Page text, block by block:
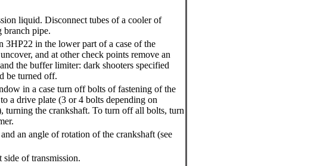
liquid. Disconnect tubes of a cooler of
pipe.
3HP22 in the lower part of a case of the
and at other check points remove an
the buffer limiter: dark shooters specified
be turned off.
in a case turn off bolts of fastening of the
a drive plate (3 or 4 bolts depending on
turning the crankshaft. To turn off all bolts, turn
an angle of rotation of the crankshaft (see
of transmission.